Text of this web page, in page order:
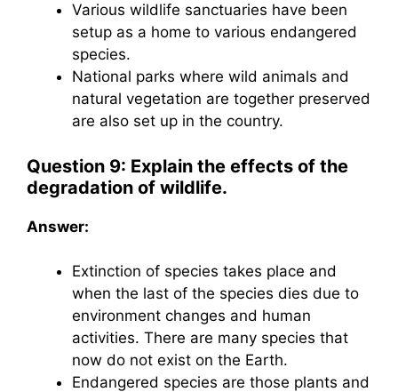
Various wildlife sanctuaries have been
setup as a home to various endangered
species.
National parks where wild animals and
natural vegetation are together preserved
are also set up in the country.
Question 9: Explain the effects of the
degradation of wildlife.
Answer:
Extinction of species takes place and
when the last of the species dies due to
environment changes and human
activities. There are many species that
now do not exist on the Earth.
Endangered species are those plants and